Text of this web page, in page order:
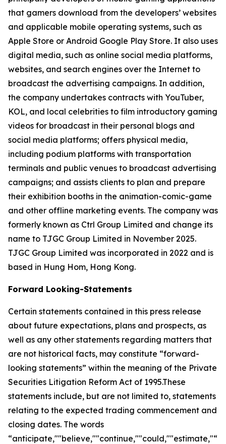
that gamers download from the developers’ websites
and applicable mobile operating systems, such as
Apple Store or Android Google Play Store. It also uses
digital media, such as online social media platforms,
websites, and search engines over the Internet to
broadcast the advertising campaigns. In addition,
the company undertakes contracts with YouTuber,
KOL, and local celebrities to film introductory gaming
videos for broadcast in their personal blogs and
social media platforms; offers physical media,
including podium platforms with transportation
terminals and public venues to broadcast advertising
campaigns; and assists clients to plan and prepare
their exhibition booths in the animation-comic-game
and other offline marketing events. The company was
formerly known as Ctrl Group Limited and change its
name to TJGC Group Limited in November 2025.
TJGC Group Limited was incorporated in 2022 and is
based in Hung Hom, Hong Kong.
Forward Looking-Statements
Certain statements contained in this press release
about future expectations, plans and prospects, as
well as any other statements regarding matters that
are not historical facts, may constitute “forward-
looking statements” within the meaning of the Private
Securities Litigation Reform Act of 1995.These
statements include, but are not limited to, statements
relating to the expected trading commencement and
closing dates. The words